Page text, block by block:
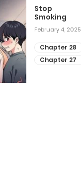
Stop
Smoking
February 4, 2025
Chapter 28
Chapter 27